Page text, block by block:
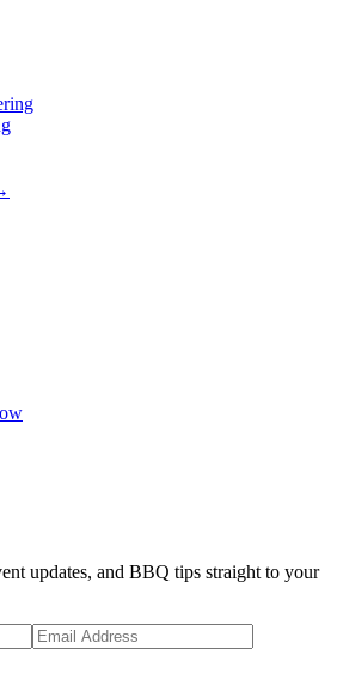
updates, and BBQ tips straight to your